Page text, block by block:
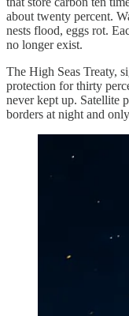
about twenty percent.
nests flood, eggs rot.
no longer exist.
The High Seas Treaty,
protection for thirty
never kept up. Satellite
borders at night and